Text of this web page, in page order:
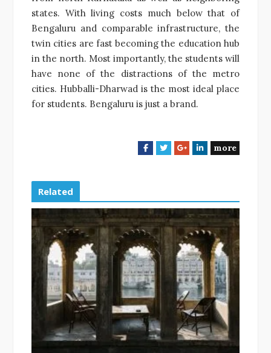
states. With living costs much below that of
Bengaluru and comparable infrastructure, the
twin cities are fast becoming the education hub
in the north. Most importantly, the students will
have none of the distractions of the metro
cities. Hubballi-Dharwad is the most ideal place
for students. Bengaluru is just a brand.
F
b
o
o
k
T
t
r
G
l
e
+
L
e
d
I
more
Related